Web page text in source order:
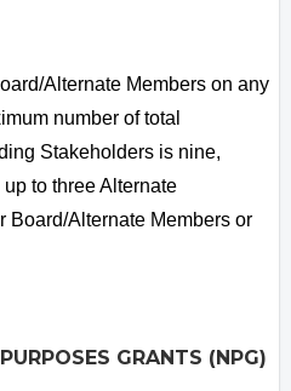
Alternate Members on any
number of total
Stakeholders is nine,
to three Alternate
Board/Alternate Members or
GRANTS (NPG)